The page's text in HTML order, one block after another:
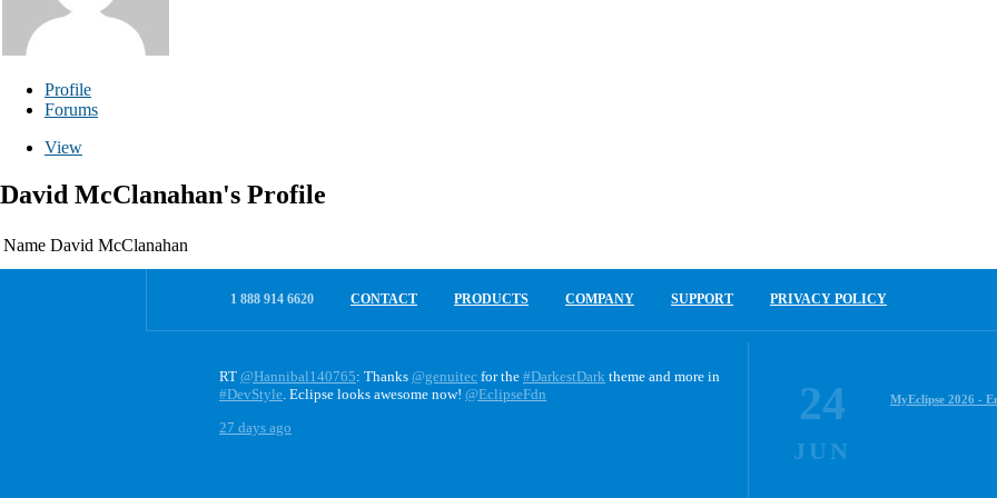
Profile
Forums
View
David McClanahan's Profile
Name David McClanahan
1 888 914 6620 CONTACT PRODUCTS COMPANY SUPPORT PRIVACY POLICY
RT @Hannibal140765: Thanks @genuitec for the #DarkestDark theme and more in
#DevStyle. Eclipse looks awesome now! @EclipseFdn
27 days ago
24
JUN
MyEclipse 2026 -